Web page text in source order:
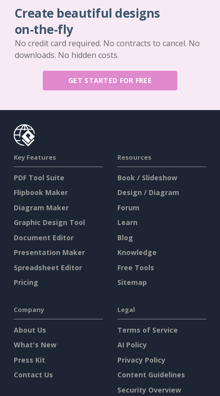
Create beautiful designs
on-the-fly
No credit card required. No contracts to cancel. No
downloads. No hidden costs.
GET STARTED FOR FREE
Key Features
PDF Tool Suite
Flipbook Maker
Diagram Maker
Graphic Design Tool
Document Editor
Presentation Maker
Spreadsheet Editor
Pricing
Resources
Book / Slideshow
Design / Diagram
Forum
Learn
Blog
Knowledge
Free Tools
Sitemap
Company
About Us
What's New
Press Kit
Contact Us
Legal
Terms of Service
AI Policy
Privacy Policy
Content Guidelines
Security Overview